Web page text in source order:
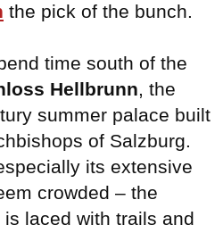
the pick of the bunch.
time south of the
Hellbrunn, the
summer palace built
of Salzburg.
its extensive
crowded – the
laced with trails and